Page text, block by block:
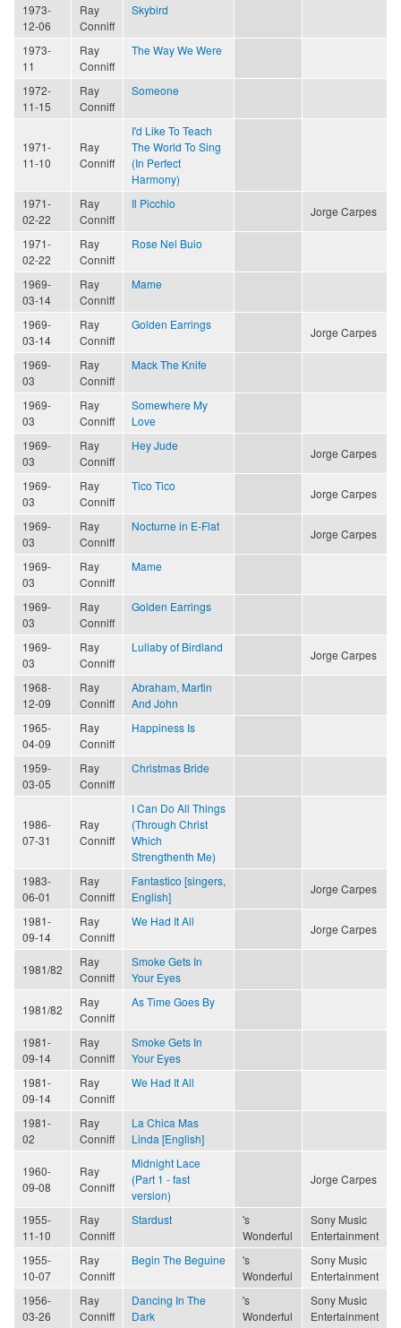
1973-
12-06
Ray
Conniff
Skybird
1973-
11
Ray
Conniff
The Way We Were
1972-
11-15
Ray
Conniff
Someone
1971-
11-10
Ray
Conniff
I'd Like To Teach
The World To Sing
(In Perfect
Harmony)
1971-
02-22
Ray
Conniff
Il Picchio
Jorge Carpes
1971-
02-22
Ray
Conniff
Rose Nel Buio
1969-
03-14
Ray
Conniff
Mame
1969-
03-14
Ray
Conniff
Golden Earrings
Jorge Carpes
1969-
03
Ray
Conniff
Mack The Knife
1969-
03
Ray
Conniff
Somewhere My
Love
1969-
03
Ray
Conniff
Hey Jude
Jorge Carpes
1969-
03
Ray
Conniff
Tico Tico
Jorge Carpes
1969-
03
Ray
Conniff
Nocturne in E-Flat
Jorge Carpes
1969-
03
Ray
Conniff
Mame
1969-
03
Ray
Conniff
Golden Earrings
1969-
03
Ray
Conniff
Lullaby of Birdland
Jorge Carpes
1968-
12-09
Ray
Conniff
Abraham, Martin
And John
1965-
04-09
Ray
Conniff
Happiness Is
1959-
03-05
Ray
Conniff
Christmas Bride
1986-
07-31
Ray
Conniff
I Can Do All Things
(Through Christ
Which
Strengthenth Me)
1983-
06-01
Ray
Conniff
Fantastico [singers,
English]
Jorge Carpes
1981-
09-14
Ray
Conniff
We Had It All
Jorge Carpes
1981/82
Ray
Conniff
Smoke Gets In
Your Eyes
1981/82
Ray
Conniff
As Time Goes By
1981-
09-14
Ray
Conniff
Smoke Gets In
Your Eyes
1981-
09-14
Ray
Conniff
We Had It All
1981-
02
Ray
Conniff
La Chica Mas
Linda [English]
1960-
09-08
Ray
Conniff
Midnight Lace
(Part 1 - fast
version)
Jorge Carpes
1955-
11-10
Ray
Conniff
Stardust
's
Wonderful
Sony Music
Entertainment
1955-
10-07
Ray
Conniff
Begin The Beguine
's
Wonderful
Sony Music
Entertainment
1956-
03-26
Ray
Conniff
Dancing In The
Dark
's
Wonderful
Sony Music
Entertainment